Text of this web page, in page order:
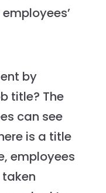
by
title? The
can see
is a title
employees
taken